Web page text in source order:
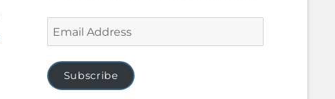
Address
Subscribe